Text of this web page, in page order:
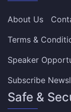
About Us
Terms &
Speaker
Subscribe
Safe &